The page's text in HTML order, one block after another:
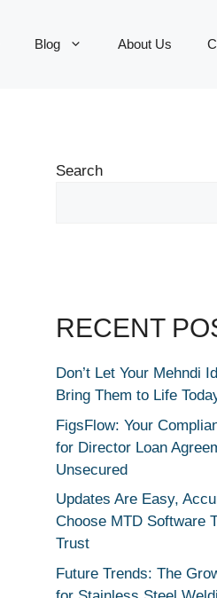
Blog About Us
Search
RECENT
Don’t Let Your Mehndi
Bring Them to Life
FigsFlow: Your
for Director Loan
Unsecured
Updates Are Easy,
Choose MTD Software
Trust
Future Trends: The